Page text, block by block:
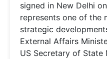
signed in New Delhi
represents one of the
strategic
External Affairs
US Secretary of State